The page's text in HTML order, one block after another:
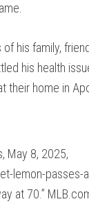
his family,
his health
their home in
May 8, 2025,
lemon-passes-
at 70.”